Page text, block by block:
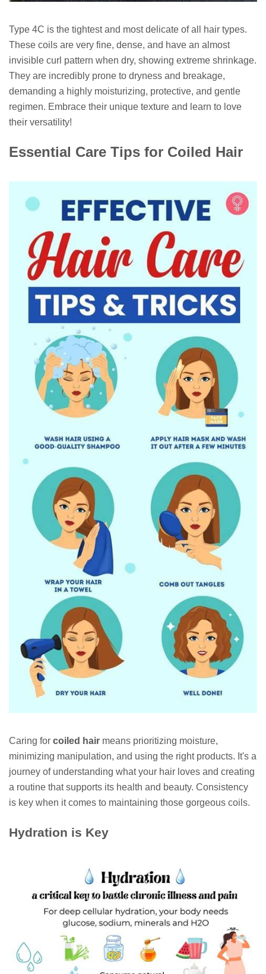
Type 4C is the tightest and most delicate of all hair types.
These coils are very fine, dense, and have an almost
invisible curl pattern when dry, showing extreme shrinkage.
They are incredibly prone to dryness and breakage,
demanding a highly moisturizing, protective, and gentle
regimen. Embrace their unique texture and learn to love
their versatility!
Essential Care Tips for Coiled Hair
Caring for coiled hair means prioritizing moisture,
minimizing manipulation, and using the right products. It's a
journey of understanding what your hair loves and creating
a routine that supports its health and beauty. Consistency
is key when it comes to maintaining those gorgeous coils.
Hydration is Key